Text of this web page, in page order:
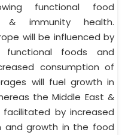
functional food
& immunity health.
will be influenced by
foods and
consumption of
will fuel growth in
the Middle East &
by increased
and growth in the food